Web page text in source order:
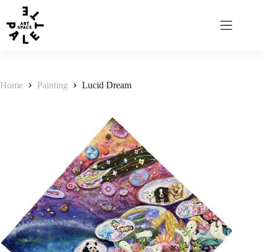
Home Painting Lucid Dream